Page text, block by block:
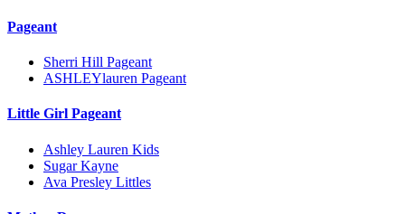
Pageant
Sherri Hill Pageant
ASHLEYlauren Pageant
Little Girl Pageant
Ashley Lauren Kids
Sugar Kayne
Ava Presley Littles